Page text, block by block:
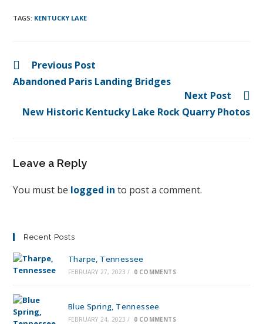
TAGS: KENTUCKY LAKE
Previous Post
Abandoned Paris Landing Bridges
Next Post
New Historic Kentucky Lake Rock Quarry Photos
Leave a Reply
You must be logged in to post a comment.
Recent Posts
Tharpe, Tennessee
FEBRUARY 27, 2023 / 0 COMMENTS
Blue Spring, Tennessee
FEBRUARY 24, 2023 / 0 COMMENTS